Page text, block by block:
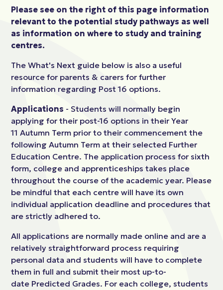
Please see on the right of this page information
relevant to the potential study pathways as well
as information on where to study and training
centres.
The What's Next guide below is also a useful
resource for parents & carers for further
information regarding Post 16 options.
Applications - Students will normally begin
applying for their post-16 options in their Year
11 Autumn Term prior to their commencement the
following Autumn Term at their selected Further
Education Centre. The application process for sixth
form, college and apprenticeships takes place
throughout the course of the academic year. Please
be mindful that each centre will have its own
individual application deadline and procedures that
are strictly adhered to.
All applications are normally made online and are a
relatively straightforward process requiring
personal data and students will have to complete
them in full and submit their most up-to-
date Predicted Grades. For each college, students